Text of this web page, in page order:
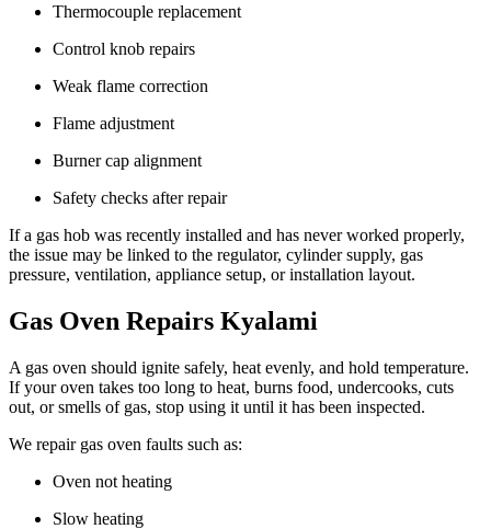
Thermocouple replacement
Control knob repairs
Weak flame correction
Flame adjustment
Burner cap alignment
Safety checks after repair
If a gas hob was recently installed and has never worked properly,
the issue may be linked to the regulator, cylinder supply, gas
pressure, ventilation, appliance setup, or installation layout.
Gas Oven Repairs Kyalami
A gas oven should ignite safely, heat evenly, and hold temperature.
If your oven takes too long to heat, burns food, undercooks, cuts
out, or smells of gas, stop using it until it has been inspected.
We repair gas oven faults such as:
Oven not heating
Slow heating